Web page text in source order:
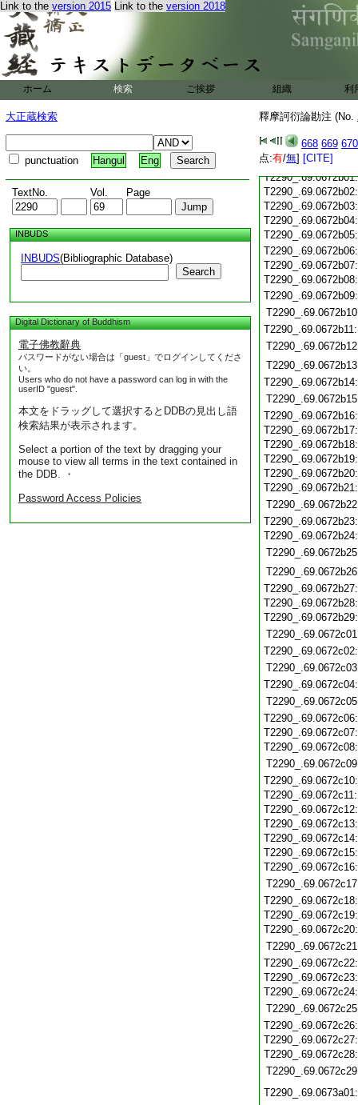
Link to the version 2015 Link to the version 2018
ホーム 検索 ご挨拶 組織 利
大正蔵検索
punctuation Hangul Eng
TextNo. Vol. Page
INBUDS
INBUDS(Bibliographic Database)
Search
Digital Dictionary of Buddhism
電子佛教辭典
パスワードがない場合は「guest」でログインしてくださ
い。
Users who do not have a password can log in with the
userID "guest".
本文をドラッグして選択するとDDBの見出し語
検索結果が表示されます。
Select a portion of the text by dragging your
mouse to view all terms in the text contained in
the DDB. ・
Password Access Policies
釋摩訶衍論勘注 (No.
668 669 670
点:有/無] [CITE]